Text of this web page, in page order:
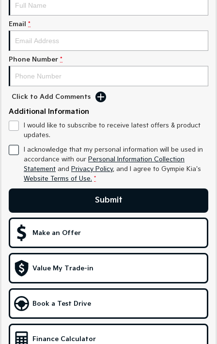
Medium SUV
Sorento Hybrid
Large SUV Large SUV
Small SUV
Electric
EV3
Small SUV
EV4
EV5
Medium SUV
EV6
(New) Performance SUV
Hybrid
Sportage Hybrid
People Mover/GUV
People Mover
People Mover/GUV
Small Cars
Email *
Phone Number *
Click to Add Comments
Additional Information
I would like to subscribe to receive latest offers & product
updates.
I acknowledge that my personal information will be used in
accordance with our Personal Information Collection
Statement and Privacy Policy, and I agree to Gympie Kia's
Website Terms of Use. *
Submit
Make an Offer
Value My Trade-in
Book a Test Drive
Finance Calculator